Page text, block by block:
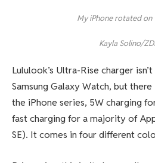
My iPhone rotated on
Kayla Solino/
Lululook’s Ultra-Rise charger
Samsung Galaxy Watch, but
the iPhone series, 5W charging
fast charging for a majority of
SE). It comes in four different